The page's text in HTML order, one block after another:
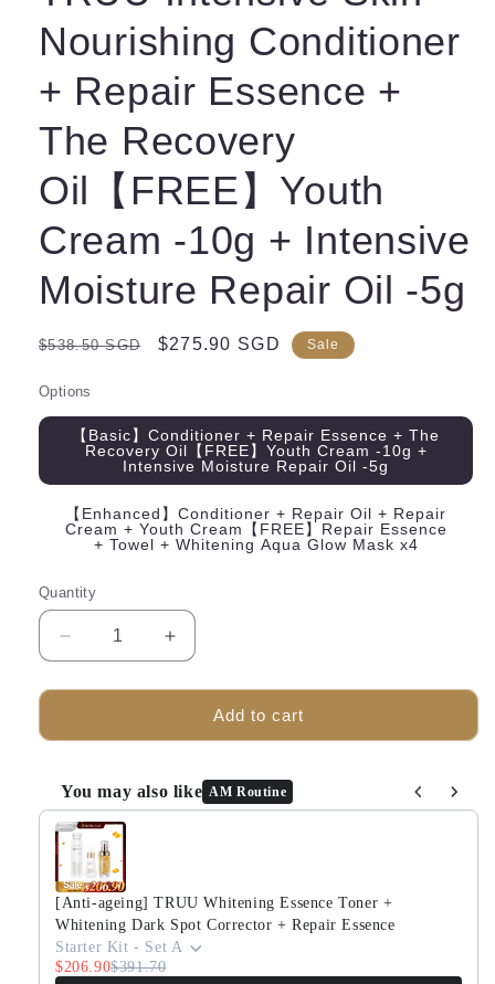
Nourishing Conditioner
+ Repair Essence +
The Recovery
Oil【FREE】Youth
Cream -10g + Intensive
Moisture Repair Oil -5g
Regular
$538.50 SGD
Sale
$275.90 SGD Sale
Options
【Basic】Conditioner + Repair Essence + The
Recovery Oil【FREE】Youth Cream -10g +
Intensive Moisture Repair Oil -5g
【Enhanced】Conditioner + Repair Oil + Repair
Cream + Youth Cream【FREE】Repair Essence
+ Towel + Whitening Aqua Glow Mask x4
Quantity
Decrease
quantity
for
Intensive
Nourishing
Conditioner
+
Repair
Essence
+
The
Recovery
Oil【FREE】
Increase
quantity
for
TRUU
Intensive
Nourishing
Conditioner
+
The
Recovery
Oil【FREE】
Add to cart
You may also like AM Routine
Use the Previous and Next buttons to navigate through
[Anti-ageing] TRUU Whitening Essence Toner +
Whitening Dark Spot Corrector + Repair Essence
Starter Kit - Set A
$206.90$391.70